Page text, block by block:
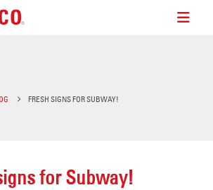
FRESH SIGNS FOR SUBWAY!
for Subway!